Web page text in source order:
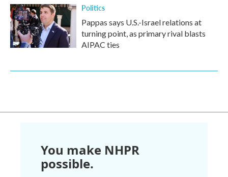
Politics
Pappas says U.S.-Israel relations at
turning point, as primary rival blasts
AIPAC ties
You make NHPR
possible.